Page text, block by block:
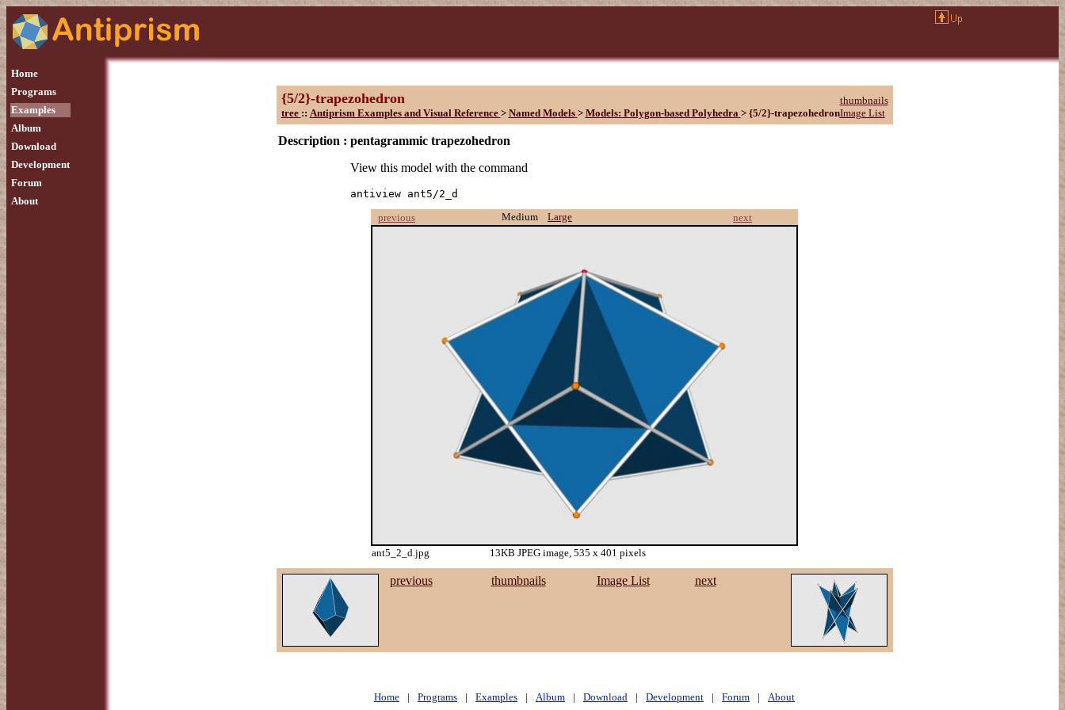
Home
Programs
Examples
Album
Download
Development
Forum
About
{5/2}-trapezohedron
thumbnails
tree :: Antiprism Examples and Visual Reference > Named Models > Models: Polygon-based Polyhedra > {5/2}-trapezohedronImage List
Description : pentagrammic trapezohedron
View this model with the command
antiview ant5/2_d
previous
Medium Large next
ant5_2_d.jpg 13KB JPEG image, 535 x 401 pixels
previous thumbnails Image List next
Home | Programs | Examples | Album | Download | Development | Forum | About